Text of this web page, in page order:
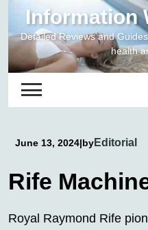
content
Information
Detailed Reviews and
health
June 13, 2024|byEditorial
Rife
Royal Raymond Rife